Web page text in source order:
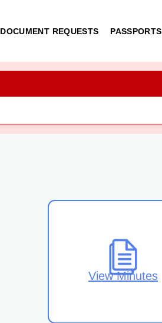
DOCUMENT REQUESTS PASSPORTS
View Minutes